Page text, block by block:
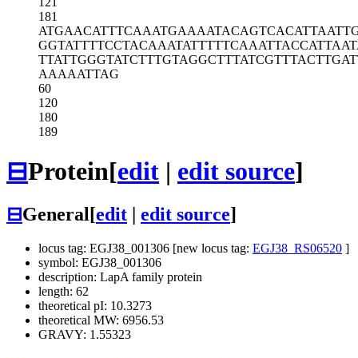
181
ATGAACATTTCAAATGAAAATACAGTCACA
GGTATTTTCCTACAAATATTTTTCAAATTA
TTATTGGGTATCTTTGTAGGCTTTATCGTT
AAAAATTAG
60
120
180
189
⊟Protein[edit | edit source]
⊟General[edit edit source]
locus tag: EGJ38_001306 [new locus tag: EGJ38_RS06520 ]
symbol: EGJ38_001306
description: LapA family protein
length: 62
theoretical pI: 10.3273
theoretical MW: 6956.53
GRAVY: 1.55323